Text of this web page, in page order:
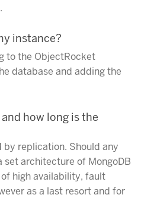
instance?
to the ObjectRocket
database and adding the
how long is the
replication. Should any
architecture of MongoDB
high availability, fault
as a last resort and for